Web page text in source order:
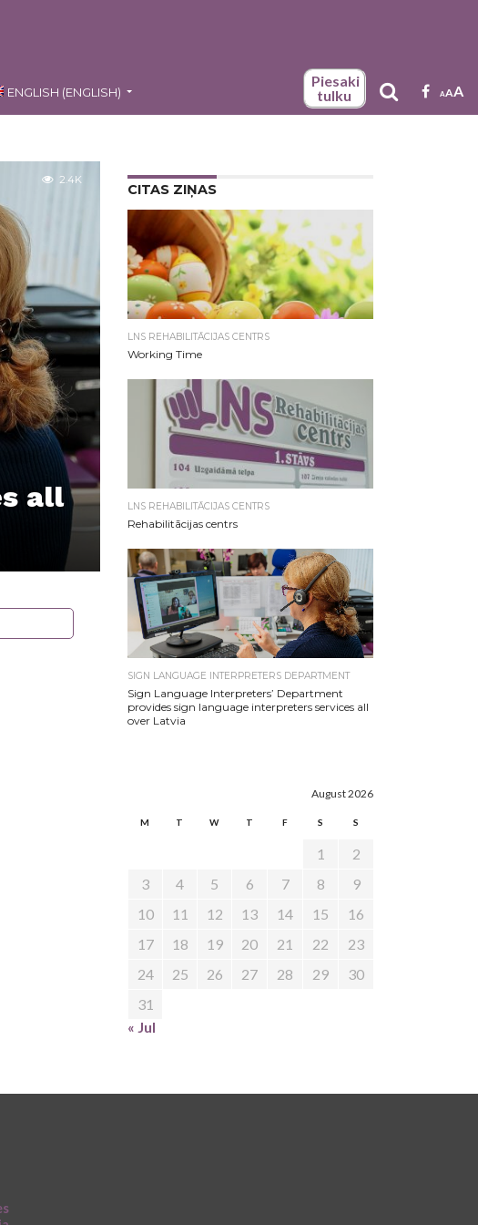
ENGLISH (ENGLISH)
Piesaki
tulku
AAA
all
2.4K
CITAS ZIŅAS
LNS REHABILITĀCIJAS CENTRS
Working Time
LNS REHABILITĀCIJAS CENTRS
Rehabilitācijas centrs
SIGN LANGUAGE INTERPRETERS DEPARTMENT
Sign Language Interpreters’ Department
provides sign language interpreters services all
over Latvia
August 2026
M T W T F S S
1
2
3
4 5 6 7 8
9
10
11 12 13 14 15
16
17
18 19 20 21 22
23
24
25 26 27 28 29
30
31
« Jul